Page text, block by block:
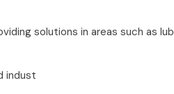
solutions in areas such as
indust